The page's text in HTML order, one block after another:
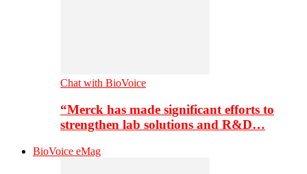
Chat with BioVoice
“Merck has made significant efforts to
strengthen lab solutions and R&D…
BioVoice eMag